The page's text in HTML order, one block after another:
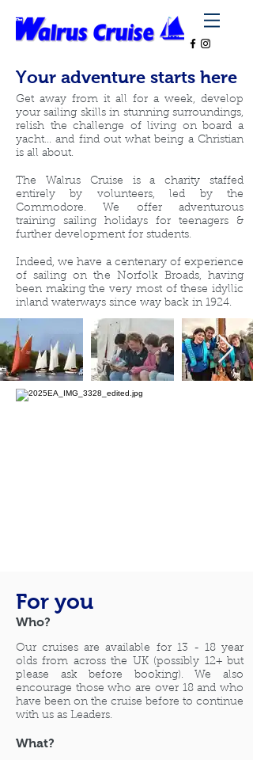
Your adventure starts here
Get away from it all for a week, develop
your sailing skills in stunning surroundings,
relish the challenge of living on board a
yacht... and find out what being a Christian
is all about.
The Walrus Cruise is a charity staffed
entirely by volunteers, led by the
Commodore. We offer adventurous
training sailing holidays for teenagers &
further development for students.
Indeed, we have a centenary of experience
of sailing on the Norfolk Broads, having
been making the very most of these idyllic
inland waterways since way back in 1924.
For you
Who?
Our cruises are available for 13 - 18 year
olds from across the UK (possibly 12+ but
please ask before booking). We also
encourage those who are over 18 and who
have been on the cruise before to continue
with us as Leaders.
What?